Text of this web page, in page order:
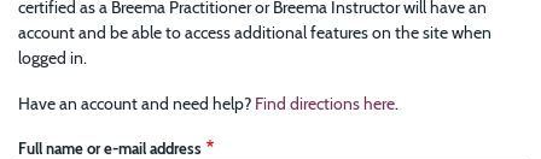
certified as a Breema Practitioner or Breema Instructor will have an
account and be able to access additional features on the site when
logged in.
Have an account and need help? Find directions here.
Full name or e-mail address